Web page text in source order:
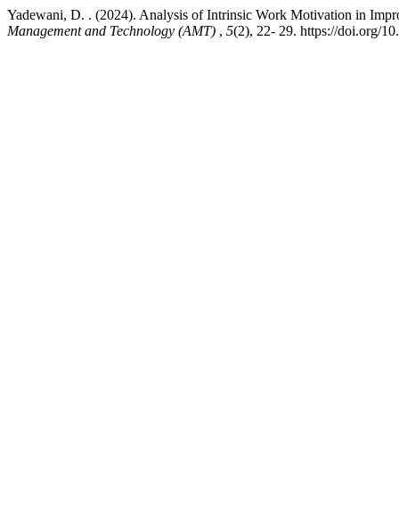
Yadewani, D. . (2024). Analysis of Intrinsic Work Motivation in
Management and Technology (AMT) , 5(2), 22- 29. https://doi.org/